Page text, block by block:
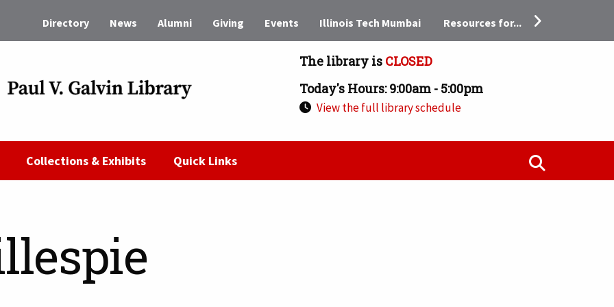
The library is CLOSED
Today's Hours: 9:00am - 5:00pm
View the full library schedule
Directory News Alumni Giving Events Illinois Tech Mumbai Resources for...
Collections & Exhibits Quick Links